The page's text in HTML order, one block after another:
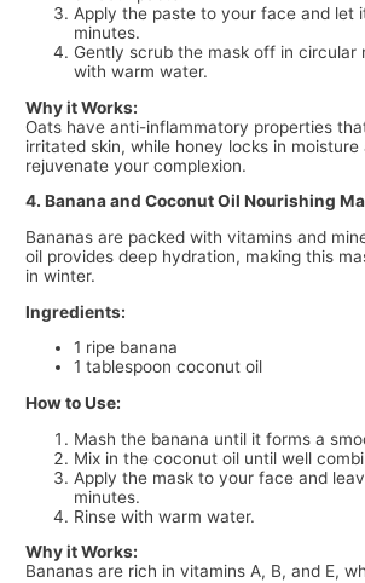
Apply the paste to your face and let
minutes.
Gently scrub the mask off in circular
with warm water.
Why it Works:
Oats have anti-inflammatory properties
irritated skin, while honey locks in moisture
rejuvenate your complexion.
4. Banana and Coconut Oil Nourishing
Bananas are packed with vitamins and
oil provides deep hydration, making this
in winter.
Ingredients:
1 ripe banana
1 tablespoon coconut oil
How to Use:
Mash the banana until it forms a
Mix in the coconut oil until well
Apply the mask to your face and
minutes.
Rinse with warm water.
Why it Works:
Bananas are rich in vitamins A, B, and E,